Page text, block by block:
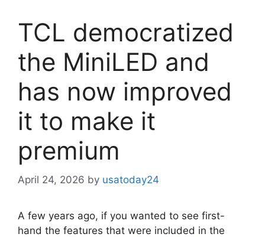
TCL democratized
the MiniLED and
has now improved
it to make it
premium
April 24, 2026 by usatoday24
A few years ago, if you wanted to see first-
hand the features that were included in the